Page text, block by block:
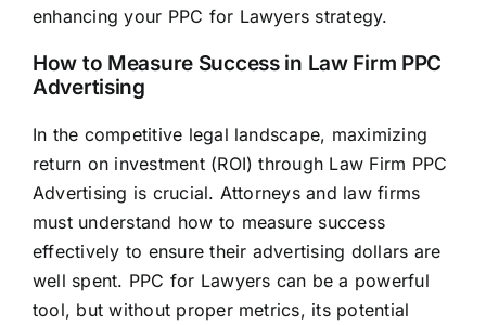
enhancing your PPC for Lawyers strategy.
How to Measure Success in Law Firm PPC
Advertising
In the competitive legal landscape, maximizing
return on investment (ROI) through Law Firm PPC
Advertising is crucial. Attorneys and law firms
must understand how to measure success
effectively to ensure their advertising dollars are
well spent. PPC for Lawyers can be a powerful
tool, but without proper metrics, its potential